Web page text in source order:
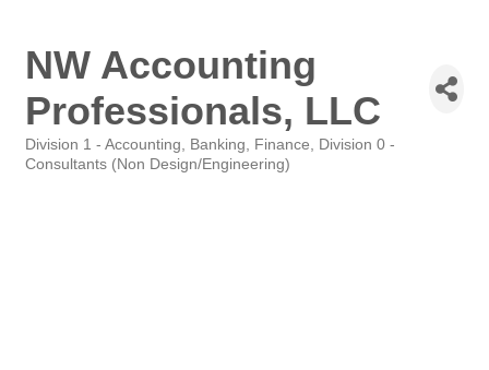
NW Accounting
Professionals, LLC
Categories
Division 1 - Accounting, Banking, Finance
Division 0 -
Consultants (Non Design/Engineering)